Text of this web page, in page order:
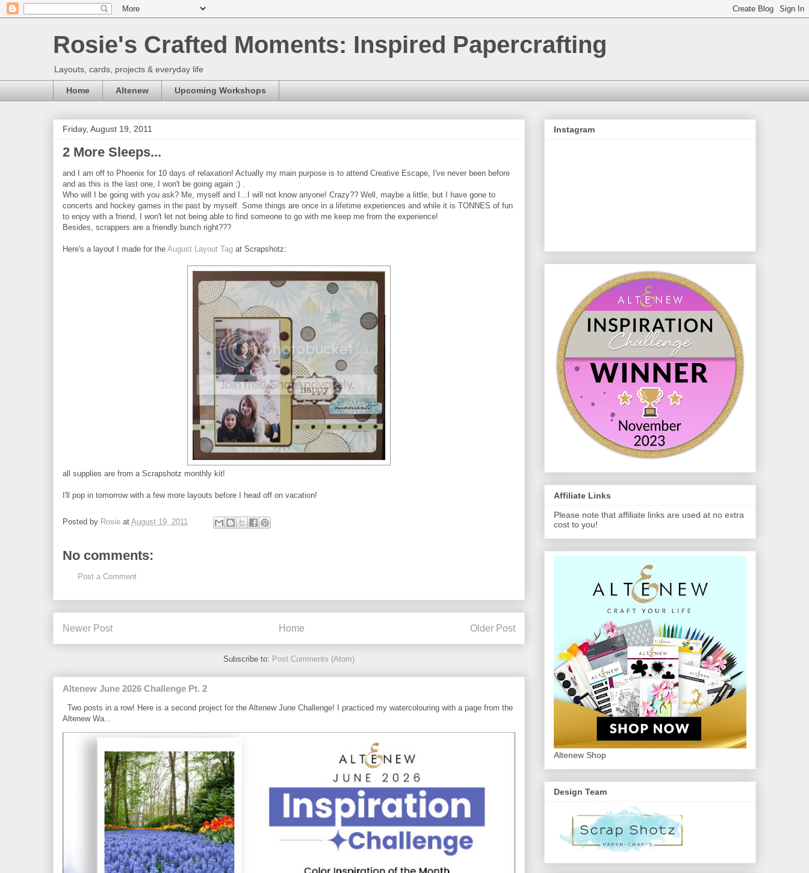
Rosie's Crafted Moments: Inspired Papercrafting
Layouts, cards, projects & everyday life
Home Altenew Upcoming Workshops
Friday, August 19, 2011
2 More Sleeps...
and I am off to Phoenix for 10 days of relaxation! Actually my main purpose is to attend Creative Escape, I've never been before
and as this is the last one, I won't be going again ;) .
Who will I be going with you ask? Me, myself and I...I will not know anyone! Crazy?? Well, maybe a little, but I have gone to
concerts and hockey games in the past by myself. Some things are once in a lifetime experiences and while it is TONNES of fun
to enjoy with a friend, I won't let not being able to find someone to go with me keep me from the experience!
Besides, scrappers are a friendly bunch right???
Here's a layout I made for the August Layout Tag at Scrapshotz:
all supplies are from a Scrapshotz monthly kit!
I'll pop in tomorrow with a few more layouts before I head off on vacation!
Posted by Rosie at August 19, 2011
No comments:
Post a Comment
Newer Post Older Post
Home
Subscribe to: Post Comments (Atom)
Altenew June 2026 Challenge Pt. 2
Two posts in a row! Here is a second project for the Altenew June Challenge! I practiced my watercolouring with a page from the
Altenew Wa...
Instagram
Affiliate Links
Please note that affiliate links are used at no extra
cost to you!
Altenew Shop
Design Team